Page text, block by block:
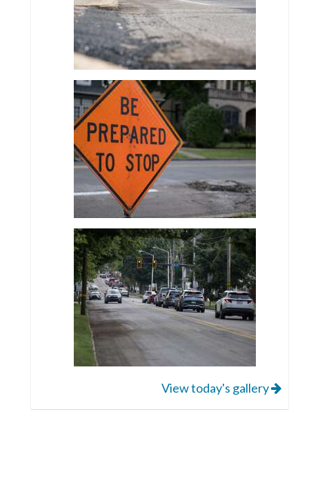
View today's gallery